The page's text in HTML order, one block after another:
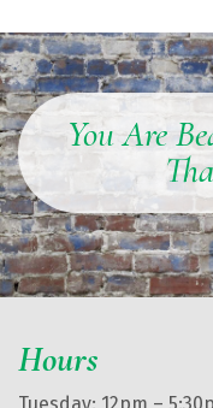
You Are
Hours